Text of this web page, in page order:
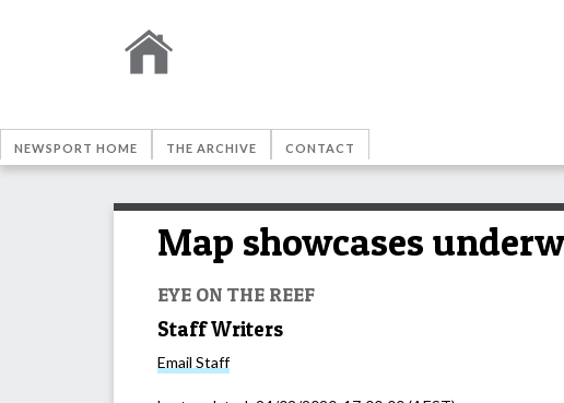
NEWSPORT HOME THE ARCHIVE CONTACT
Map showcases
EYE ON THE REEF
Staff Writers
Email Staff